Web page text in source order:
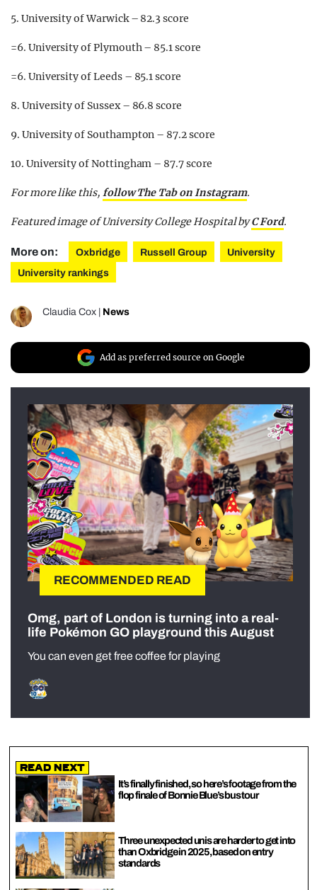
5. University of Warwick – 82.3 score
=6. University of Plymouth – 85.1 score
=6. University of Leeds – 85.1 score
8. University of Sussex – 86.8 score
9. University of Southampton – 87.2 score
10. University of Nottingham – 87.7 score
For more like this, follow The Tab on Instagram.
Featured image of University College Hospital byC Ford.
More on: Oxbridge Russell Group
University
University rankings
Claudia Cox | News
Add as preferred source on Google
RECOMMENDED READ
Omg, part of London is turning into a real-
life Pokémon GO playground this August
You can even get free coffee for playing
Read Next
It’s finally finished, so here’s footage from the
flop finale of Bonnie Blue’s bus tour
Three unexpected unis are harder to get into
than Oxbridge in 2025, based on entry
standards